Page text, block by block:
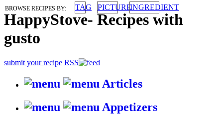
HappyStove- Recipes with
gusto
submit your recipe RSS
Articles
Appetizers
BROWSE RECIPES BY: TAG PICTUREINGREDIENT